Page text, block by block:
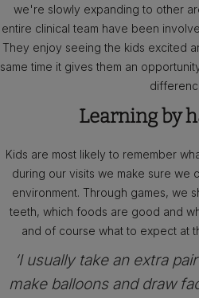
we're slowly expanding to other
entire clinical team have been
They enjoy seeing the kids excited
same time it gives them an
Learning by
Kids are most likely to remember
during our visits we make sure we
environment. Through games, we
teeth, which foods are good and
and of course what to expect at
‘I usually take an extra
make balloons and draw